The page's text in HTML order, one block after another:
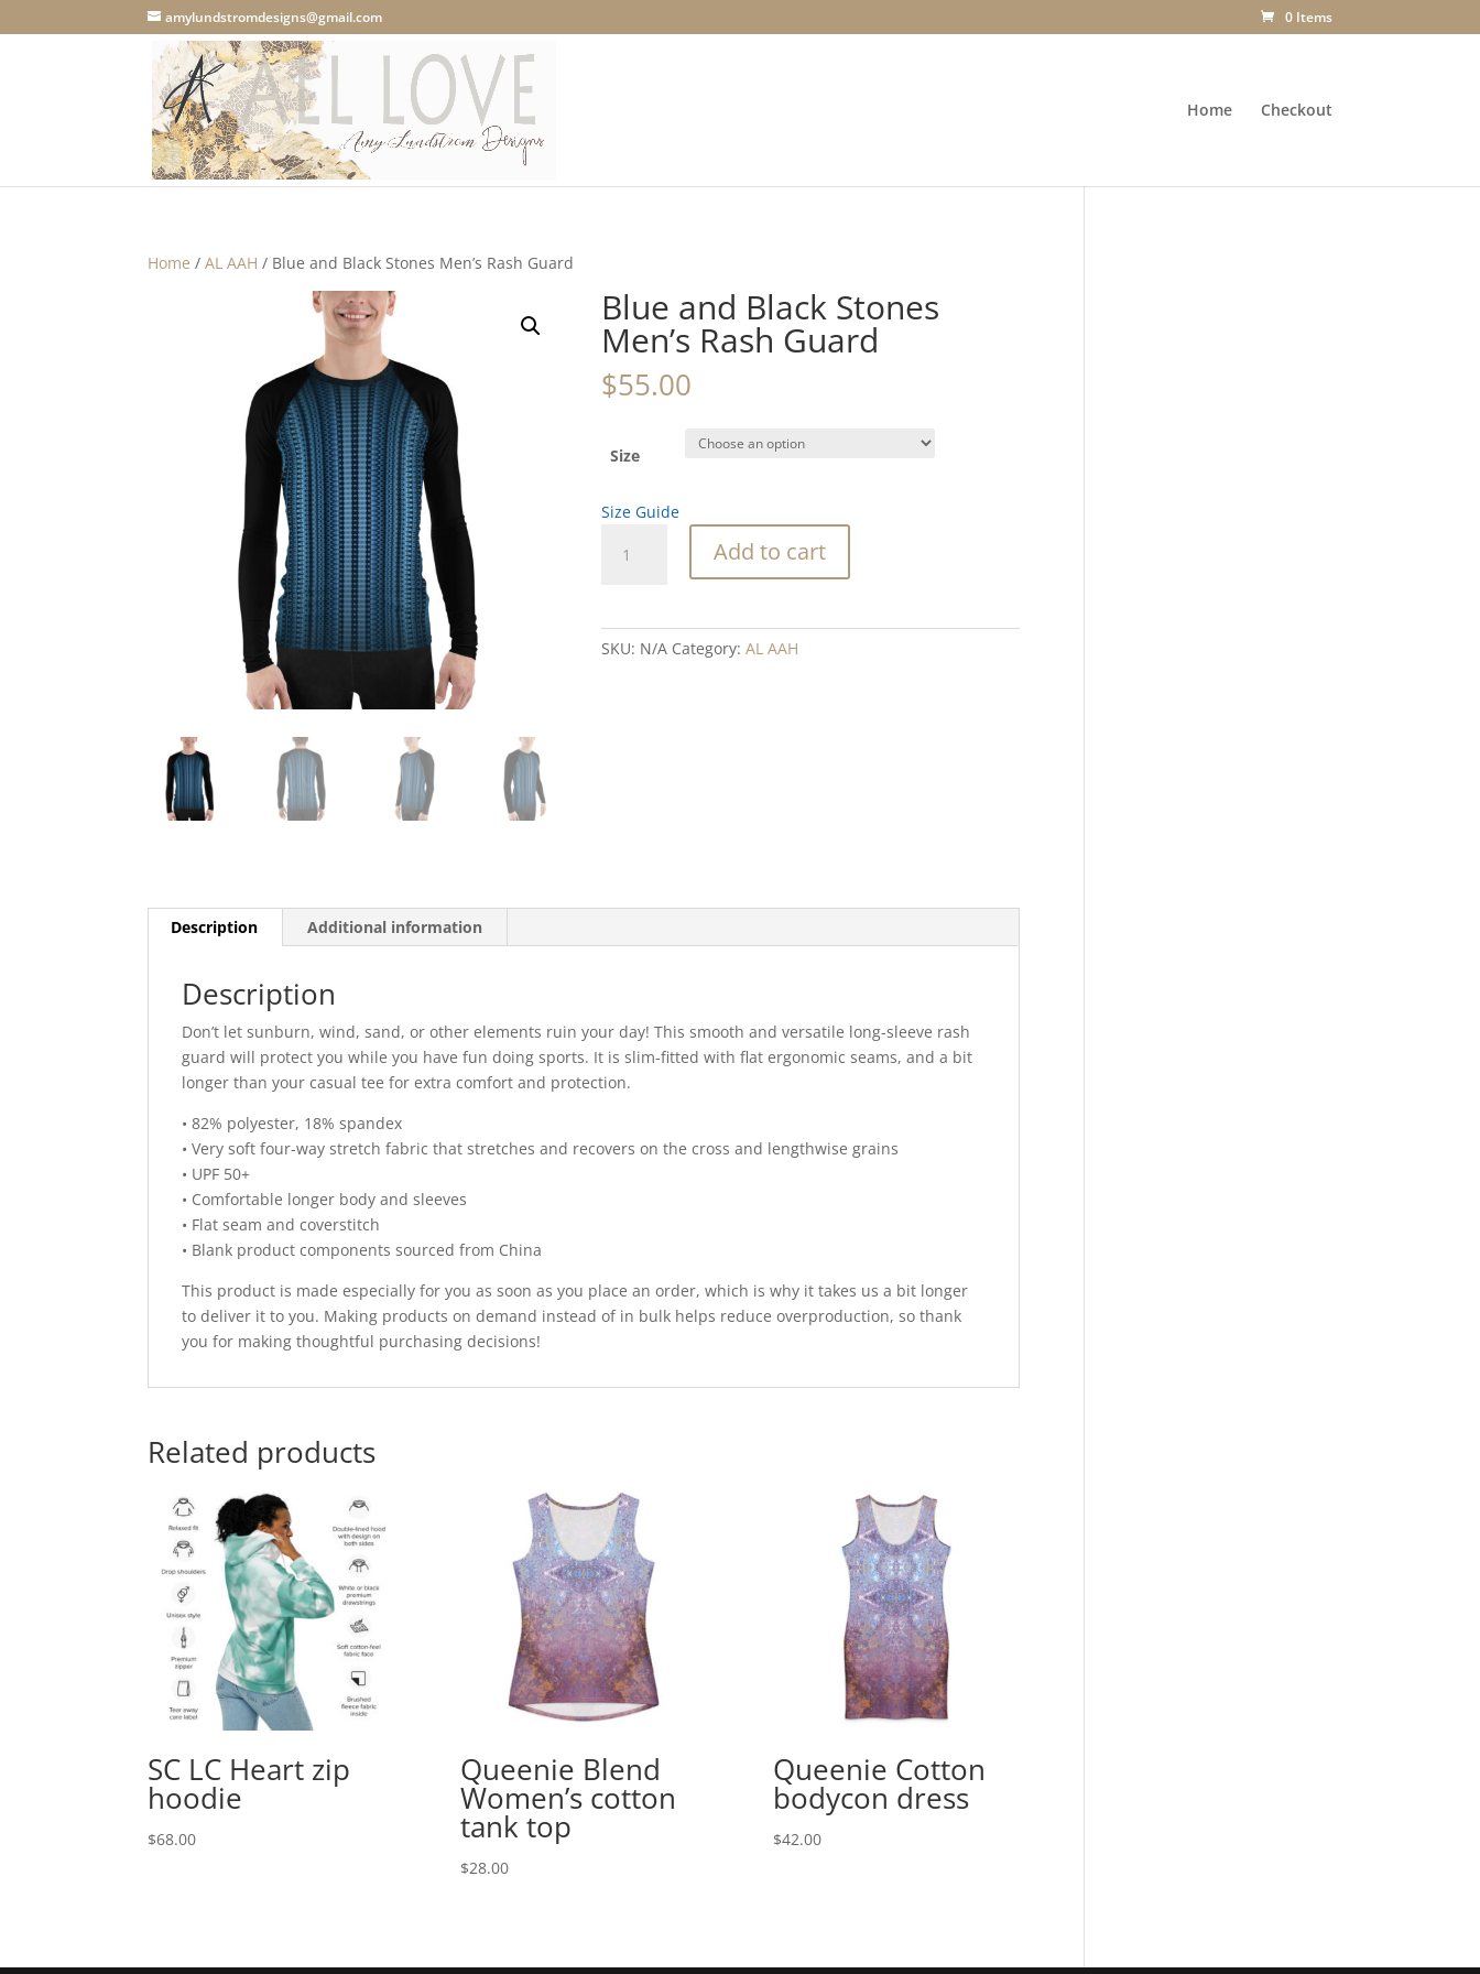
amylundstromdesigns@gmail.com 0 Items
Home Checkout
Home /AL AAH / Blue and Black Stones Men’s Rash Guard
Blue and Black Stones
Men’s Rash Guard
$55.00
Size
Size Guide
and
Add to cart
SKU: N/A Category:AL AAH
Description Additional information
Description
Don’t let sunburn, wind, sand, or other elements ruin your day! This smooth and versatile long-sleeve rash
guard will protect you while you have fun doing sports. It is slim-fitted with flat ergonomic seams, and a bit
longer than your casual tee for extra comfort and protection.
• 82% polyester, 18% spandex
• Very soft four-way stretch fabric that stretches and recovers on the cross and lengthwise grains
• UPF 50+
• Comfortable longer body and sleeves
• Flat seam and coverstitch
• Blank product components sourced from China
This product is made especially for you as soon as you place an order, which is why it takes us a bit longer
to deliver it to you. Making products on demand instead of in bulk helps reduce overproduction, so thank
you for making thoughtful purchasing decisions!
Related products
SC LC Heart zip
hoodie
$68.00
Queenie Blend
Women’s cotton
tank top
$28.00
Queenie Cotton
bodycon dress
$42.00